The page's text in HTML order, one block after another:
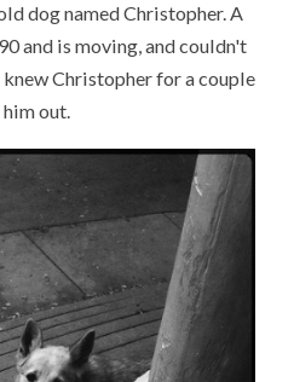
dog named Christopher. A
and is moving, and couldn't
Christopher for a couple
him out.